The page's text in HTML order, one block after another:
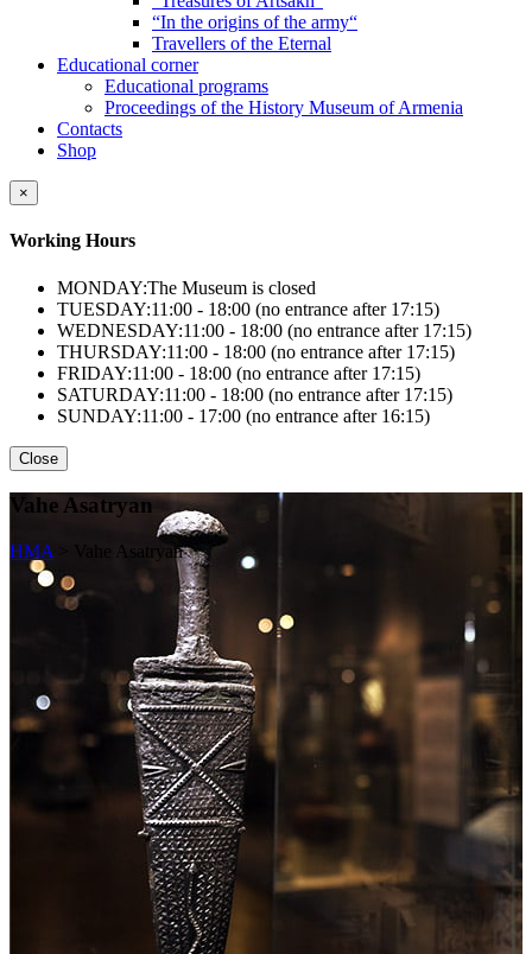
“In the origins of the army“
Travellers of the Eternal
Educational corner
Educational programs
Proceedings of the History Museum of Armenia
Contacts
Shop
×
Working Hours
MONDAY:The Museum is closed
TUESDAY:11:00 - 18:00 (no entrance after 17:15)
WEDNESDAY:11:00 - 18:00 (no entrance after 17:15)
THURSDAY:11:00 - 18:00 (no entrance after 17:15)
FRIDAY:11:00 - 18:00 (no entrance after 17:15)
SATURDAY:11:00 - 18:00 (no entrance after 17:15)
SUNDAY:11:00 - 17:00 (no entrance after 16:15)
Close
Vahe Asatryan
HMA Vahe Asatryan